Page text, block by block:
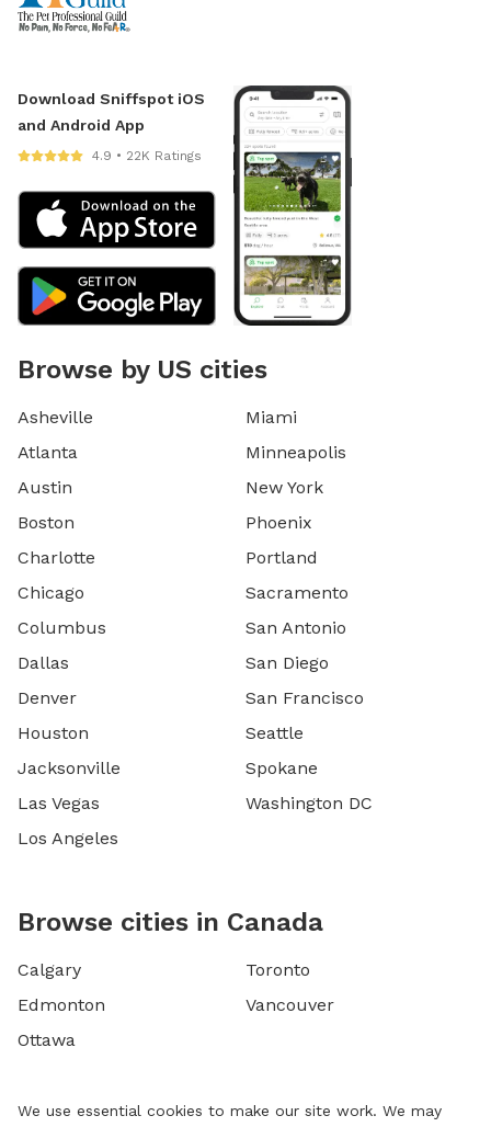
Download Sniffspot iOS
and Android App
4.9 • 22K Ratings
Browse by US cities
Asheville
Atlanta
Austin
Boston
Charlotte
Chicago
Columbus
Dallas
Denver
Houston
Jacksonville
Las Vegas
Los Angeles
Miami
Minneapolis
New York
Phoenix
Portland
Sacramento
San Antonio
San Diego
San Francisco
Seattle
Spokane
Washington DC
Browse cities in Canada
Calgary
Edmonton
Ottawa
Toronto
Vancouver
We use essential cookies to make our site work. We may